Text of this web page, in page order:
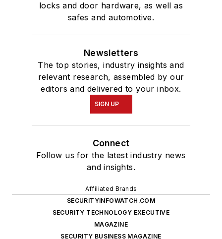
locks and door hardware, as well as
safes and automotive.
Newsletters
The top stories, industry insights and
relevant research, assembled by our
editors and delivered to your inbox.
SIGN UP
Connect
Follow us for the latest industry news
and insights.
Affiliated Brands
SECURITYINFOWATCH.COM
SECURITY TECHNOLOGY EXECUTIVE
MAGAZINE
SECURITY BUSINESS MAGAZINE